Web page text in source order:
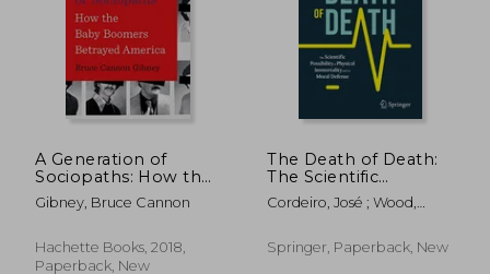
A Generation of
Sociopaths: How the
Baby Boomers
Betrayed America
Gibney, Bruce Cannon
Hachette Books, 2018,
Paperback, New
The Death of Death:
The Scientific
Possibility of Physical
Immortality and its
(Paperback or
Cordeiro, José ; Wood,
Springer, Paperback, New